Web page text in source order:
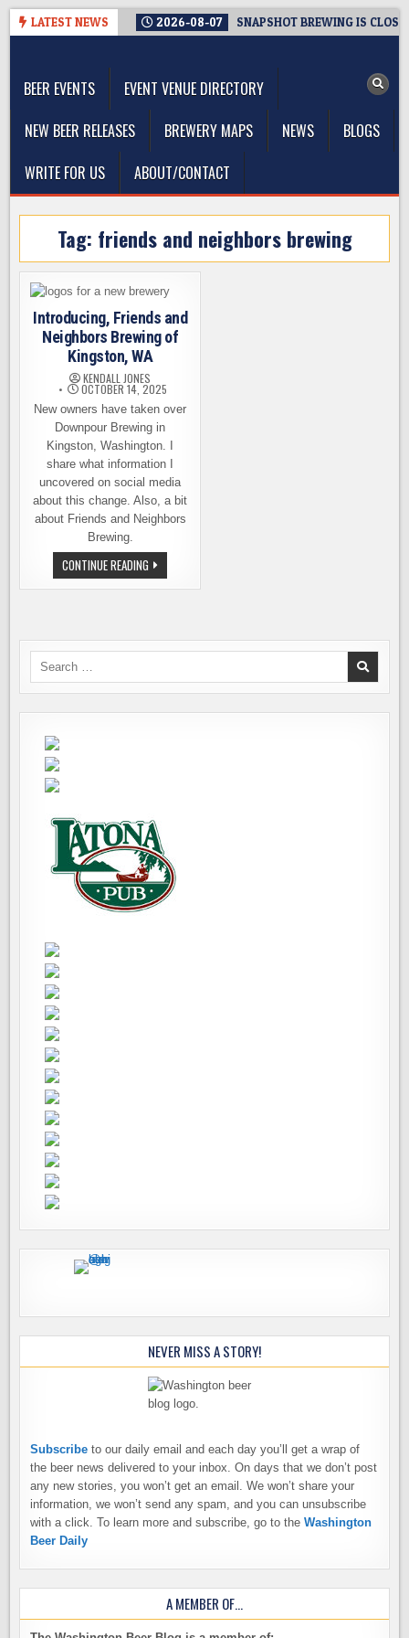
Skip
LATEST NEWS 2026-08-07 SNAPSHOT BREWING IS
BEER EVENTS
EVENT VENUE DIRECTORY
NEW BEER RELEASES
BREWERY MAPS NEWS
BLOGS
WRITE FOR US
ABOUT/CONTACT
Tag: friends and neighbors brewing
Introducing, Friends and
Neighbors Brewing of
Kingston, WA
KENDALL JONES
OCTOBER 14, 2025
New owners have taken over
Downpour Brewing in
Kingston, Washington. I
share what information I
uncovered on social media
about this change. Also, a bit
about Friends and Neighbors
Brewing.
CONTINUE READING INTRODUCING,
FRIENDS
AND
WA
Search
NEVER MISS A STORY!
Subscribe to our daily email and each day you’ll get a wrap of
the beer news delivered to your inbox. On days that we don’t post
any new stories, you won’t get an email. We won’t share your
information, we won’t send any spam, and you can unsubscribe
with a click. To learn more and subscribe, go to theWashington
Beer Daily
A MEMBER OF…